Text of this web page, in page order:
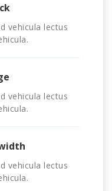
vehicula lectus
vehicula lectus
vehicula lectus